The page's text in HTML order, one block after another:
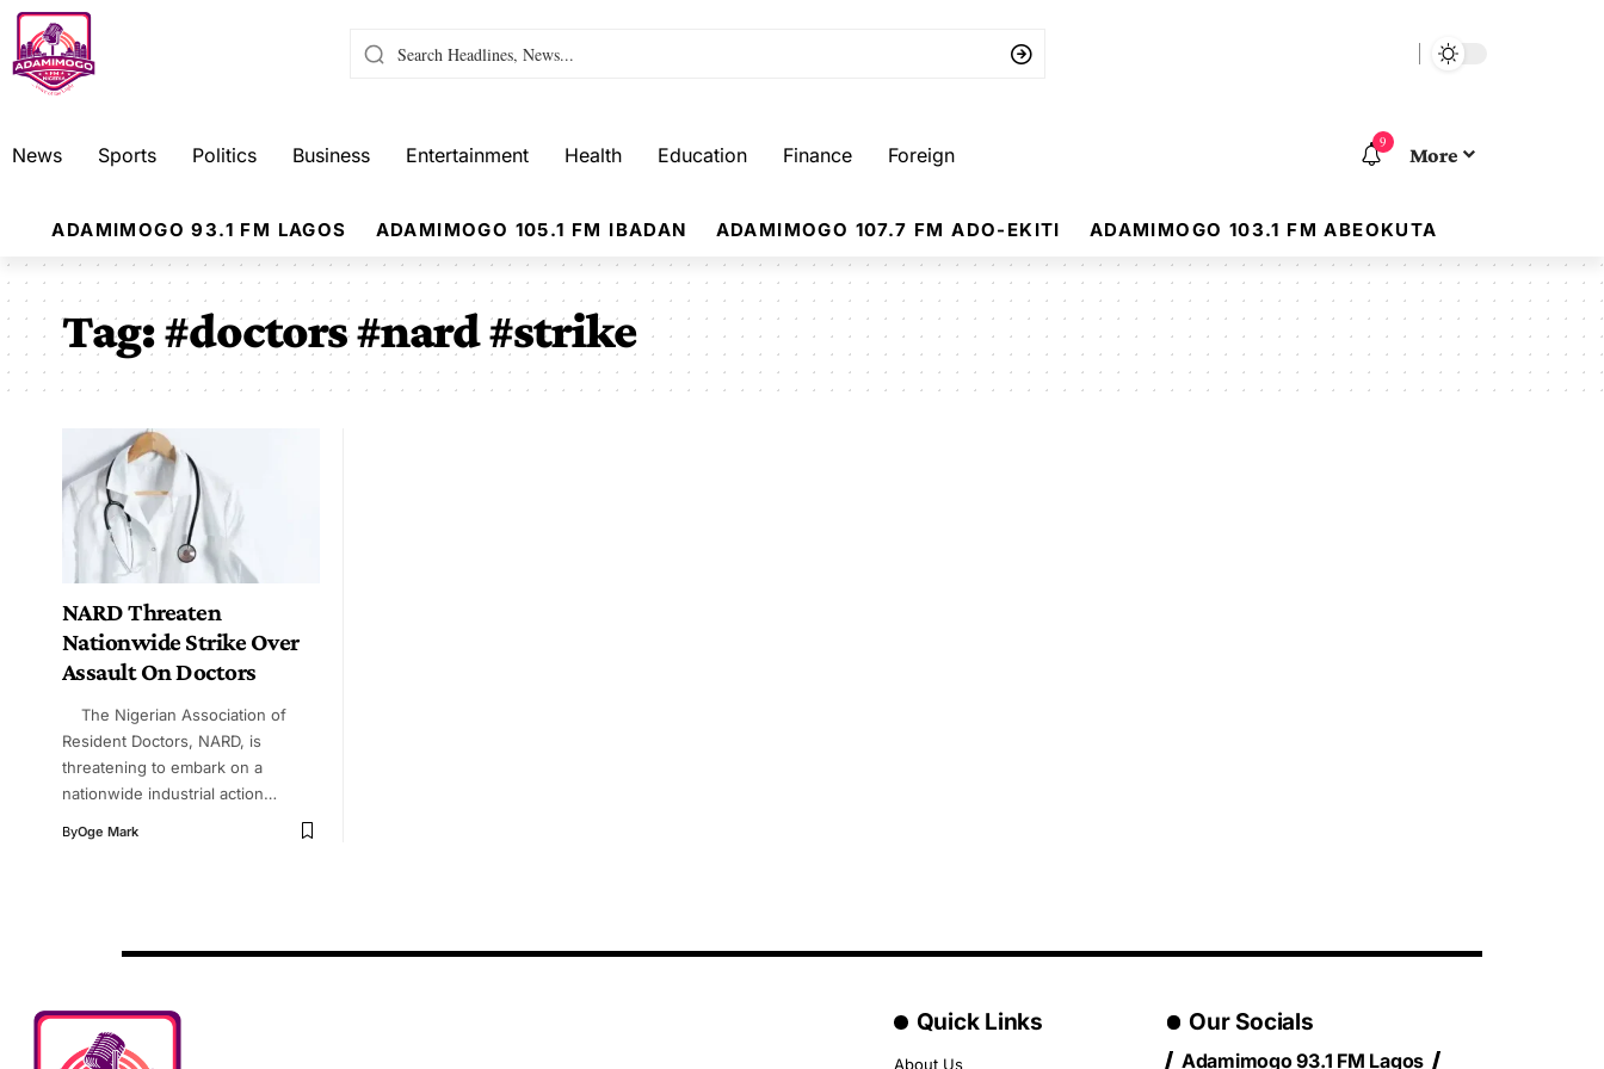
News Sports Politics Business Entertainment Health Education Finance Foreign
9
More
ADAMIMOGO 93.1 FM LAGOS ADAMIMOGO 105.1 FM IBADAN ADAMIMOGO 107.7 FM ADO-EKITI ADAMIMOGO 103.1 FM ABEOKUTA
Tag:#doctors #nard #strike
NARD Threaten
Nationwide Strike Over
Assault On Doctors
The Nigerian Association of
Resident Doctors, NARD, is
threatening to embark on a
nationwide industrial action…
ByOge Mark
Quick Links
About Us
Our Socials
Adamimogo 93.1 FM Lagos